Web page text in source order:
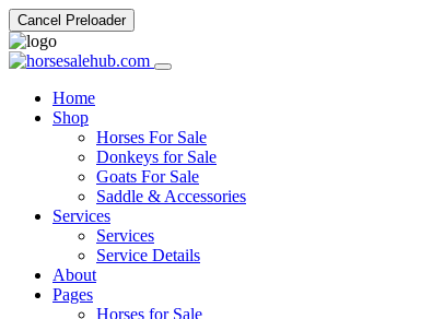
Cancel Preloader
Home
Shop
Horses For Sale
Donkeys for Sale
Goats For Sale
Saddle & Accessories
Services
Services
Service Details
About
Pages
Horses for Sale